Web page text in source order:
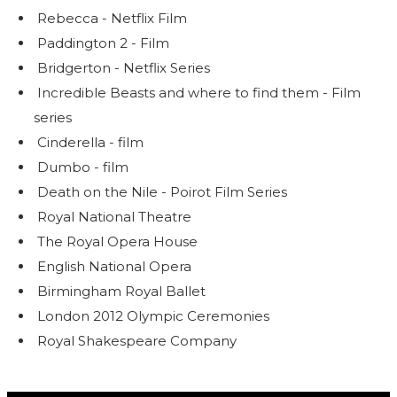
Rebecca - Netflix Film
Paddington 2 - Film
Bridgerton - Netflix Series
Incredible Beasts and where to find them - Film
series
Cinderella - film
Dumbo - film
Death on the Nile - Poirot Film Series
Royal National Theatre
The Royal Opera House
English National Opera
Birmingham Royal Ballet
London 2012 Olympic Ceremonies
Royal Shakespeare Company